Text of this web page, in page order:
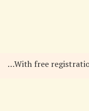
…With free